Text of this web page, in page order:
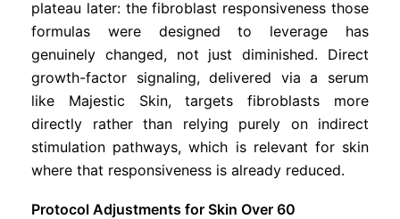
plateau later: the fibroblast responsiveness those
formulas were designed to leverage has
genuinely changed, not just diminished. Direct
growth-factor signaling, delivered via a serum
like Majestic Skin, targets fibroblasts more
directly rather than relying purely on indirect
stimulation pathways, which is relevant for skin
where that responsiveness is already reduced.
Protocol Adjustments for Skin Over 60